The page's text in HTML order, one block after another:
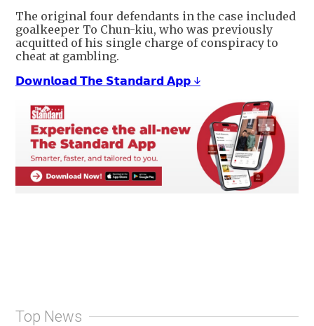
The original four defendants in the case included
goalkeeper To Chun-kiu, who was previously
acquitted of his single charge of conspiracy to
cheat at gambling.
𝗗𝗼𝘄𝗻𝗹𝗼𝗮𝗱 𝗧𝗵𝗲 𝗦𝘁𝗮𝗻𝗱𝗮𝗿𝗱 𝗔𝗽𝗽 ↓
Top News